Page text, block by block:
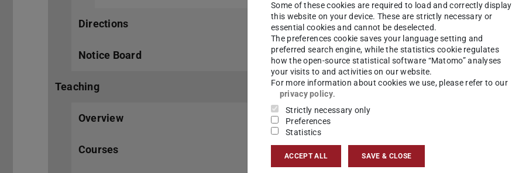
Directions
Notice Board
Teaching
Overview
Courses
Some of these cookies are required to load and correctly display
this website on your device. These are strictly necessary or
essential cookies and cannot be deselected.
The preferences cookie saves your language setting and
preferred search engine, while the statistics cookie regulates
how the open-source statistical software “Matomo” analyses
your visits to and activities on our website.
For more information about cookies we use, please refer to our
privacy policy.
Strictly necessary only
Preferences
Statistics
ACCEPT ALL SAVE & CLOSE